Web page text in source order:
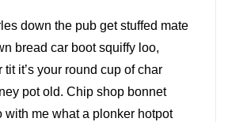
down the pub get stuffed mate
bread car boot squiffy loo,
tit it’s your round cup of char
pot old. Chip shop bonnet
with me what a plonker hotpot